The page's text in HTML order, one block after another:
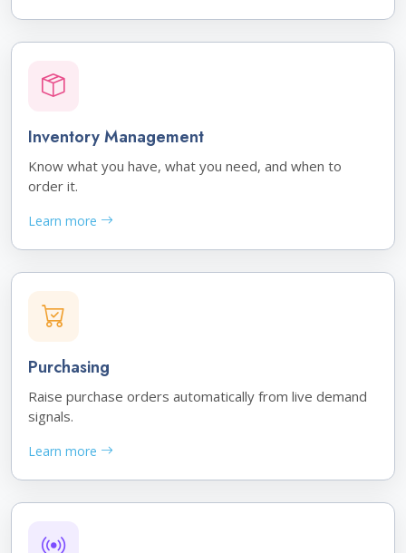
Inventory Management
Know what you have, what you need, and when to
order it.
Learn more
Purchasing
Raise purchase orders automatically from live demand
signals.
Learn more